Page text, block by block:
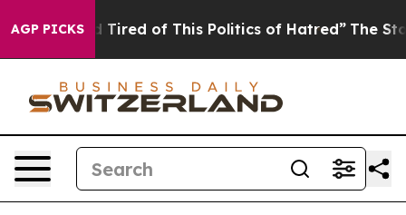
AGP PICKS
Tired of This Politics of Hatred” The Story Behind